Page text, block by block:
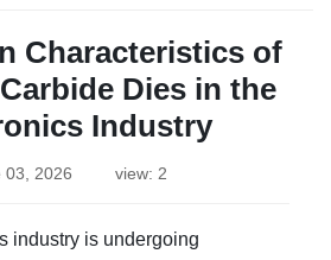
Characteristics of
Dies in the
Industry
03, 2026 view: 2
industry is undergoing